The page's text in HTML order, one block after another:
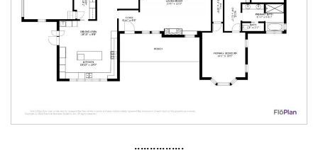
················